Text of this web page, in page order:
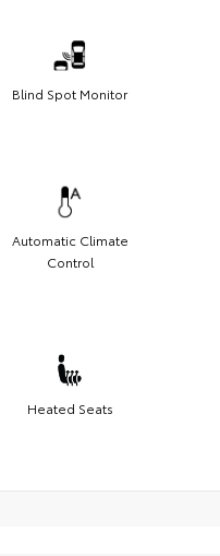
Blind Spot Monitor
Automatic Climate
Control
Heated Seats